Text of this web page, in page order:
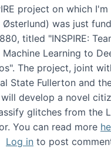
project on which
was just
titled "INSPIRE:
Learning to
The project, joint
State Fullerton and
will develop a novel
glitches from the
You can read more
NSF INSPIRE
Log in to post